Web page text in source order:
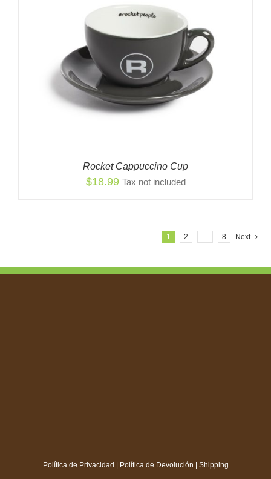
Rocket Cappuccino Cup
$18.99 Tax not included
1 2 … 8 Next
Política de Privacidad | Política de Devolución | Shipping